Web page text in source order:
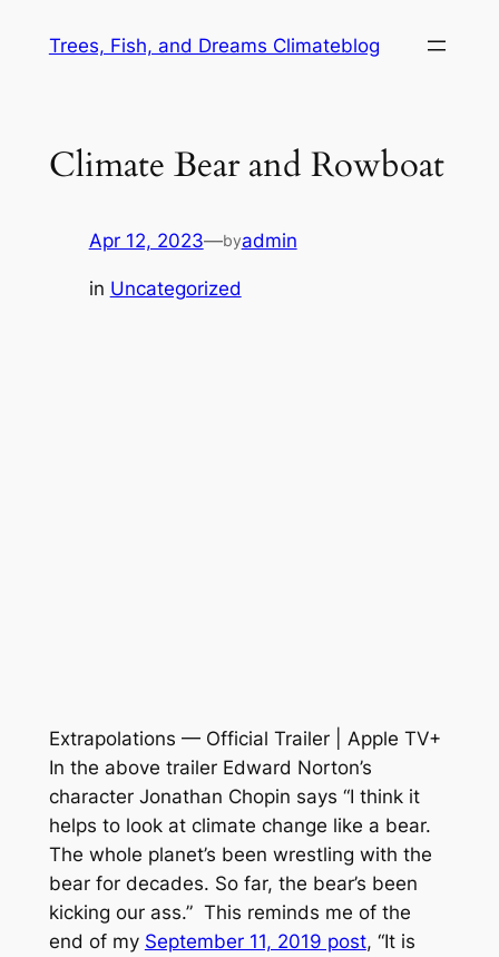
Trees, Fish, and Dreams Climateblog
Climate Bear and Rowboat
Apr 12, 2023—byadmin
in Uncategorized
Extrapolations — Official Trailer | Apple TV+
In the above trailer Edward Norton’s
character Jonathan Chopin says “I think it
helps to look at climate change like a bear.
The whole planet’s been wrestling with the
bear for decades. So far, the bear’s been
kicking our ass.” This reminds me of the
end of my September 11, 2019 post, “It is